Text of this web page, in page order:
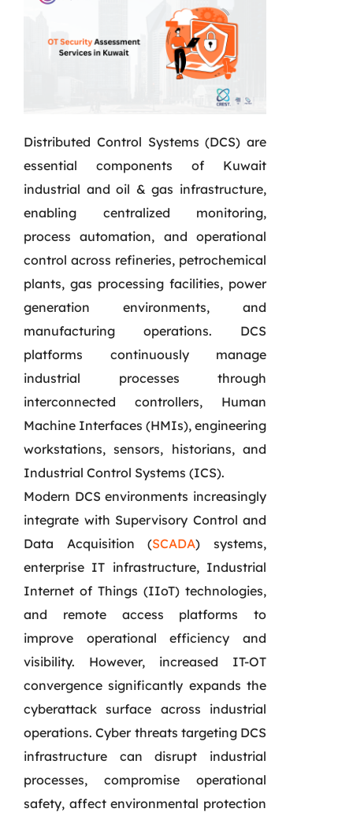
Distributed Control Systems (DCS) are
essential components of Kuwait
industrial and oil & gas infrastructure,
enabling centralized monitoring,
process automation, and operational
control across refineries, petrochemical
plants, gas processing facilities, power
generation environments, and
manufacturing operations. DCS
platforms continuously manage
industrial processes through
interconnected controllers, Human
Machine Interfaces (HMIs), engineering
workstations, sensors, historians, and
Industrial Control Systems (ICS).
Modern DCS environments increasingly
integrate with Supervisory Control and
Data Acquisition (SCADA) systems,
enterprise IT infrastructure, Industrial
Internet of Things (IIoT) technologies,
and remote access platforms to
improve operational efficiency and
visibility. However, increased IT-OT
convergence significantly expands the
cyberattack surface across industrial
operations. Cyber threats targeting DCS
infrastructure can disrupt industrial
processes, compromise operational
safety, affect environmental protection